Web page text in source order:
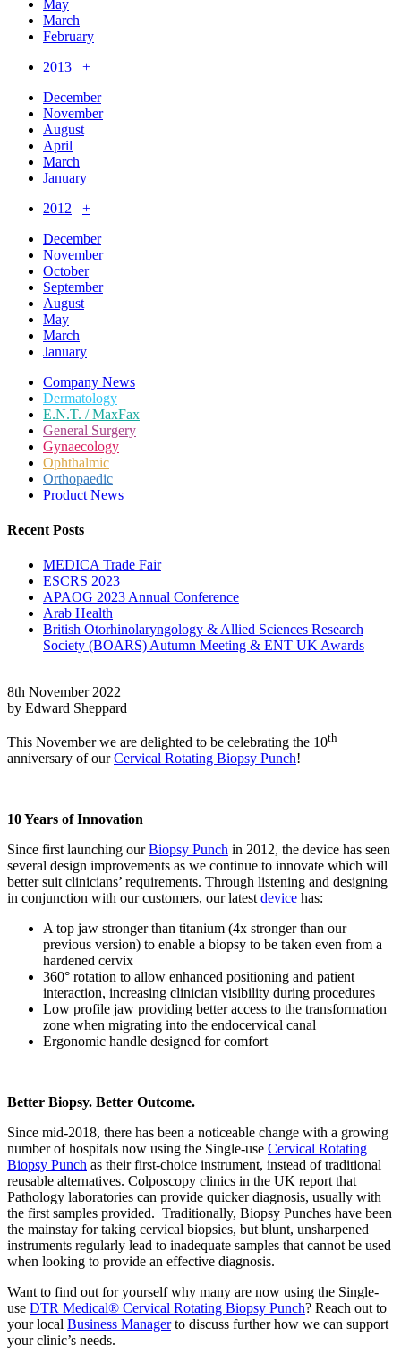
May
March
February
2013
+
December
November
August
April
March
January
2012
+
December
November
October
September
August
May
March
January
Company News
Dermatology
E.N.T. / MaxFax
General Surgery
Gynaecology
Ophthalmic
Orthopaedic
Product News
Recent Posts
MEDICA Trade Fair
ESCRS 2023
APAOG 2023 Annual Conference
Arab Health
British Otorhinolaryngology & Allied Sciences Research
Society (BOARS) Autumn Meeting & ENT UK Awards
8th November 2022
by Edward Sheppard
This November we are delighted to be celebrating the 10th
anniversary of ourCervical Rotating Biopsy Punch!
10 Years of Innovation
Since first launching ourBiopsy Punch in 2012, the device has seen
several design improvements as we continue to innovate which will
better suit clinicians’ requirements. Through listening and designing
in conjunction with our customers, our latest device has:
A top jaw stronger than titanium (4x stronger than our
previous version) to enable a biopsy to be taken even from a
hardened cervix
360° rotation to allow enhanced positioning and patient
interaction, increasing clinician visibility during procedures
Low profile jaw providing better access to the transformation
zone when migrating into the endocervical canal
Ergonomic handle designed for comfort
Better Biopsy. Better Outcome.
Since mid-2018, there has been a noticeable change with a growing
number of hospitals now using the Single-use Cervical Rotating
Biopsy Punch as their first-choice instrument, instead of traditional
reusable alternatives. Colposcopy clinics in the UK report that
Pathology laboratories can provide quicker diagnosis, usually with
the first samples provided. Traditionally, Biopsy Punches have been
the mainstay for taking cervical biopsies, but blunt, unsharpened
instruments regularly lead to inadequate samples that cannot be used
when looking to provide an effective diagnosis.
Want to find out for yourself why many are now using the Single-
use DTR Medical® Cervical Rotating Biopsy Punch? Reach out to
your local Business Managerto discuss further how we can support
your clinic’s needs.